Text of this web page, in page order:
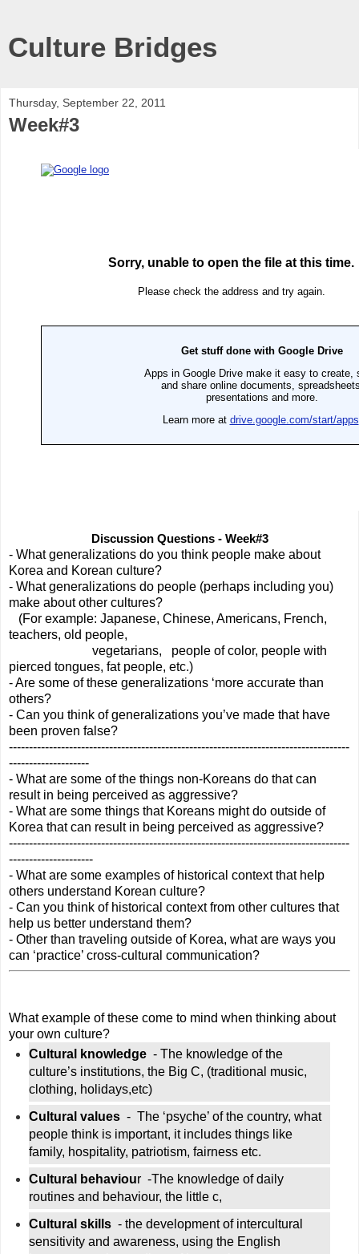
Culture Bridges
Thursday, September 22, 2011
Week#3
Discussion Questions - Week#3
- What generalizations do you think people make about
Korea and Korean culture?
- What generalizations do people (perhaps including you)
make about other cultures?
teachers, old people,
pierced tongues, fat people, etc.)
- Are some of these generalizations ‘more accurate than
others?
- Can you think of generalizations you’ve made that have
been proven false?
-------------------------------------------------------------------------------------
--------------------
- What are some of the things non-Koreans do that can
result in being perceived as aggressive?
- What are some things that Koreans might do outside of
Korea that can result in being perceived as aggressive?
-------------------------------------------------------------------------------------
---------------------
- What are some examples of historical context that help
others understand Korean culture?
- Can you think of historical context from other cultures that
help us better understand them?
- Other than traveling outside of Korea, what are ways you
can ‘practice’ cross-cultural communication?
What example of these come to mind when thinking about
your own culture?
Cultural knowledge - The knowledge of the
culture’s institutions, the Big C, (traditional music,
clothing, holidays,etc)
Cultural values -  The ‘psyche’ of the country, what
people think is important, it includes things like
family, hospitality, patriotism, fairness etc.
Cultural behaviour  -The knowledge of daily
routines and behaviour, the little c,
Cultural skills - the development of intercultural
sensitivity and awareness, using the English